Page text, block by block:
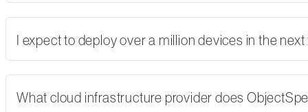
I expect to deploy over a million devices in the
What cloud infrastructure provider does